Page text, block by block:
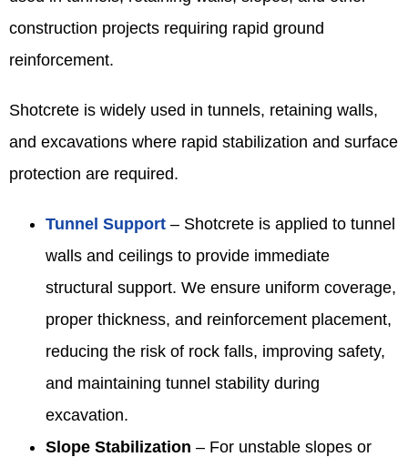
construction projects requiring rapid ground
reinforcement.
Shotcrete is widely used in tunnels, retaining walls,
and excavations where rapid stabilization and surface
protection are required.
Tunnel Support – Shotcrete is applied to tunnel
walls and ceilings to provide immediate
structural support. We ensure uniform coverage,
proper thickness, and reinforcement placement,
reducing the risk of rock falls, improving safety,
and maintaining tunnel stability during
excavation.
Slope Stabilization – For unstable slopes or